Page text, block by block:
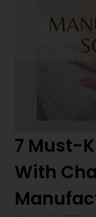
7 Must-
With